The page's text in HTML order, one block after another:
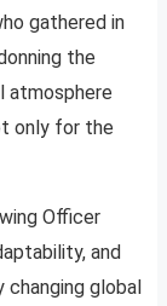
gathered in
the
atmosphere
only for the
Officer
and
global